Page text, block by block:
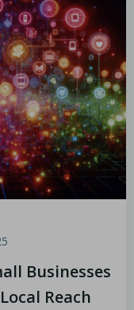
Businesses
Reach